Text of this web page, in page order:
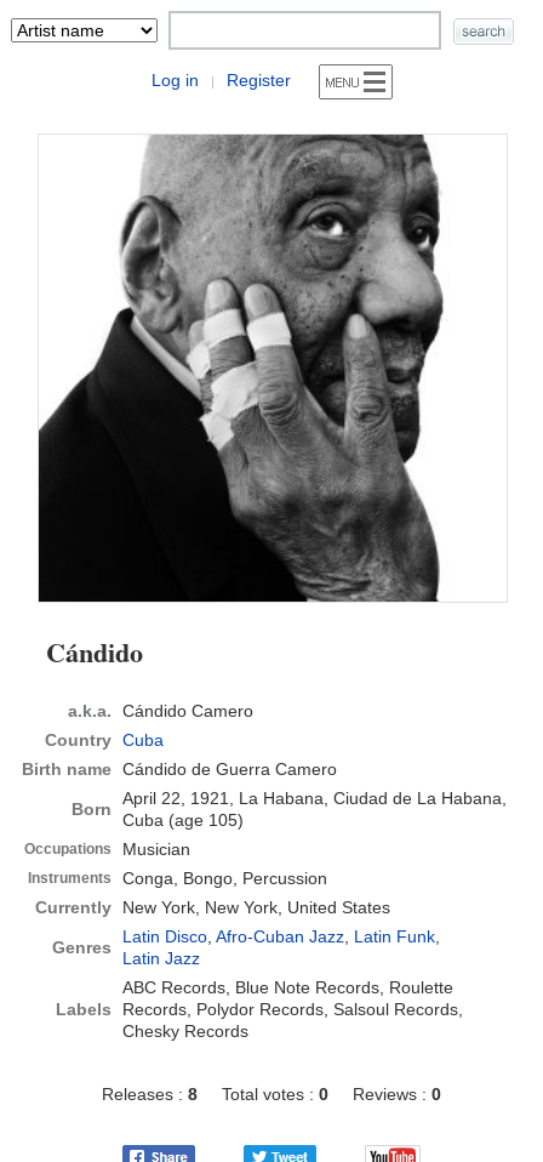
Log in | Register
Cándido
a.k.a.
Cándido Camero
Country Cuba
Birth name Cándido de Guerra Camero
Born
April 22, 1921, La Habana, Ciudad de La Habana,
Cuba (age 105)
Occupations Musician
Instruments
Conga, Bongo, Percussion
Currently
New York, New York, United States
Genres
Latin Disco,Afro-Cuban Jazz, Latin Funk,
Latin Jazz
Labels
ABC Records, Blue Note Records, Roulette
Records, Polydor Records, Salsoul Records,
Chesky Records
Releases : 8 Total votes : 0 Reviews : 0